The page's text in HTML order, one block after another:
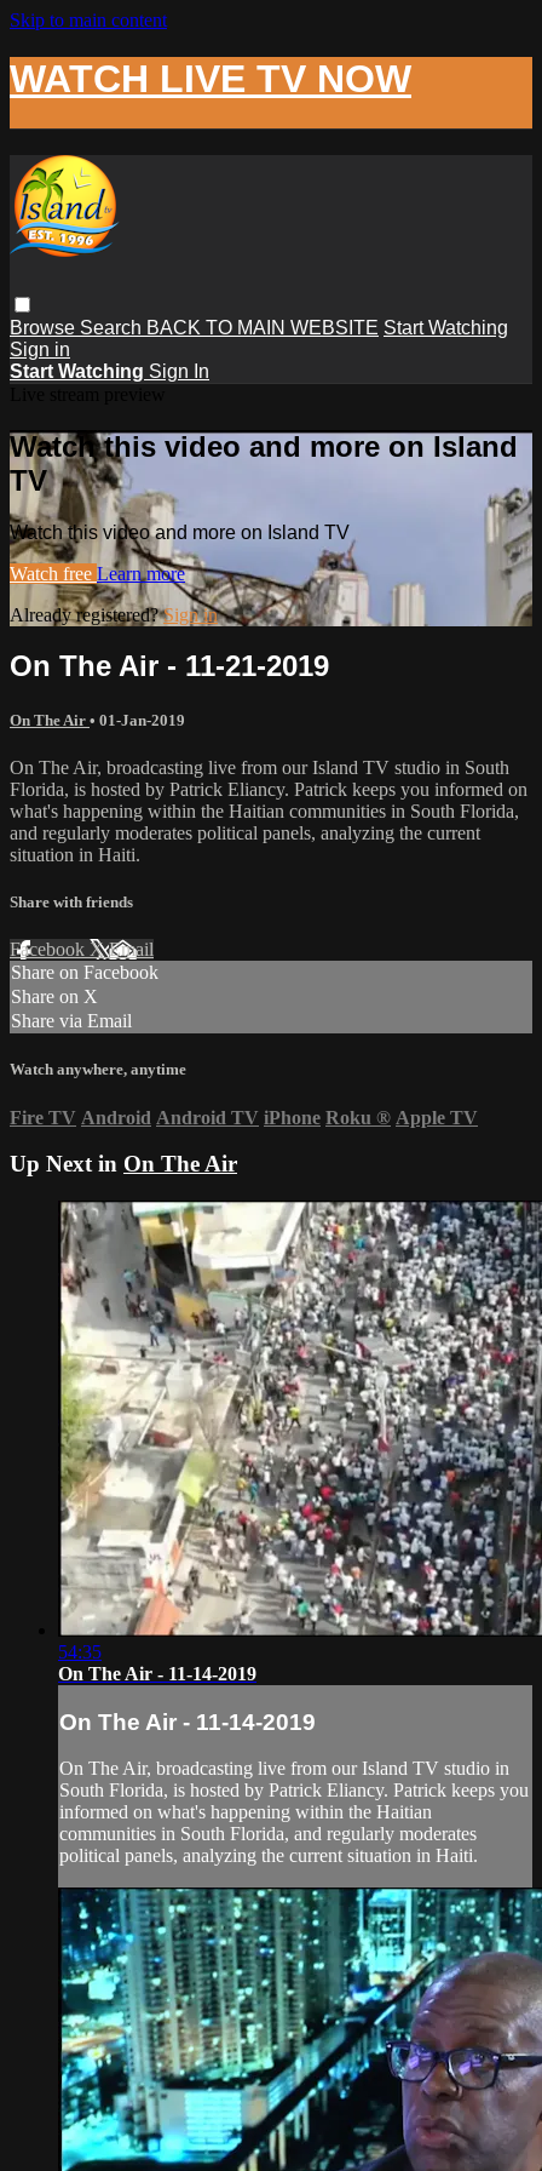
Skip to main content
WATCH LIVE TV NOW
Browse Search BACK TO MAIN WEBSITE Start Watching
Sign in
Start Watching Sign In
Watch this video and more on Island
TV
Watch this video and more on Island TV
Watch free Learn more
Already registered?Sign in
On The Air - 11-21-2019
On The Air • 01-Jan-2019
On The Air, broadcasting live from our Island TV studio in South
Florida, is hosted by Patrick Eliancy. Patrick keeps you informed on
what's happening within the Haitian communities in South Florida,
and regularly moderates political panels, analyzing the current
situation in Haiti.
Share with friends
Facebook XEmail
Share on Facebook
Share on X
Share via Email
Watch anywhere, anytime
Fire TV Android Android TV iPhone Roku ® Apple TV
Up Next in On The Air
54:35
On The Air - 11-14-2019
On The Air - 11-14-2019
On The Air, broadcasting live from our Island TV studio in
South Florida, is hosted by Patrick Eliancy. Patrick keeps you
informed on what's happening within the Haitian
communities in South Florida, and regularly moderates
political panels, analyzing the current situation in Haiti.